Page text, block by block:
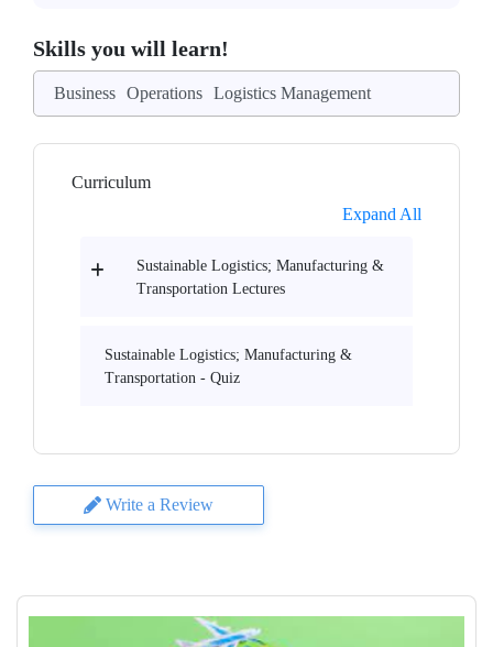
Skills you will learn!
Business Operations Logistics Management
Curriculum
Expand All
Sustainable Logistics; Manufacturing &
Transportation Lectures
Sustainable Logistics; Manufacturing &
Transportation - Quiz
Write a Review